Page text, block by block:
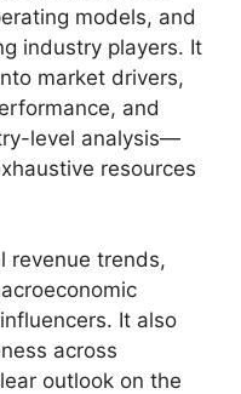
models, and
industry players. It
market drivers,
and
level analysis—
resources
revenue trends,
It also
across
outlook on the